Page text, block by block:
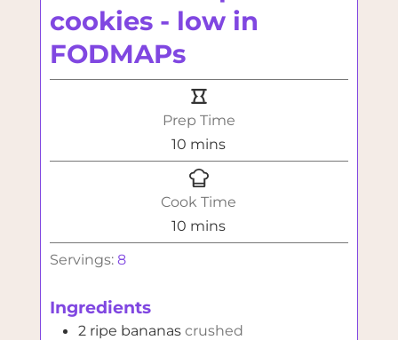
cookies - low in
FODMAPs
Prep Time
10 minutes
mins
Cook Time
10 minutes
mins
Servings: 8
Ingredients
2 ripe bananas crushed